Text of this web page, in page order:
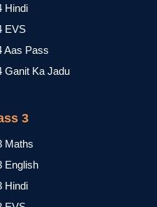
Hindi
EVS
Aas Pass
Ganit Ka Jadu
3
Maths
English
Hindi